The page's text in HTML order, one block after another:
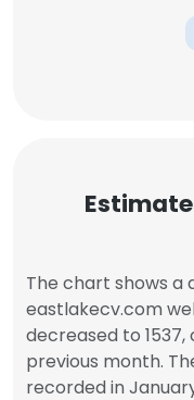
The chart shows a
eastlakecv.com
decreased to
previous month.
recorded in